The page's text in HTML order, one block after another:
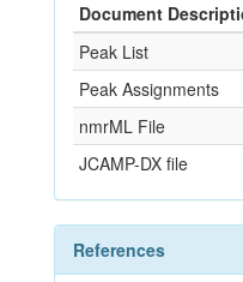
Document
Peak List
Peak Assignments
nmrML File
JCAMP-DX file
References